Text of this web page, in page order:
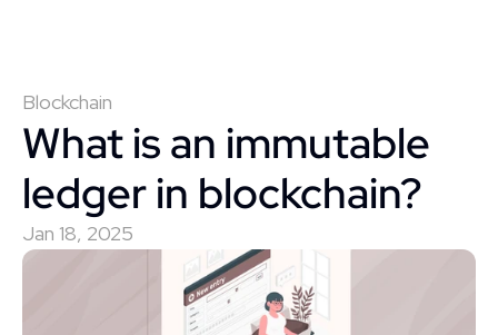
Blockchain
What is an immutable
ledger in blockchain?
Jan 18, 2025